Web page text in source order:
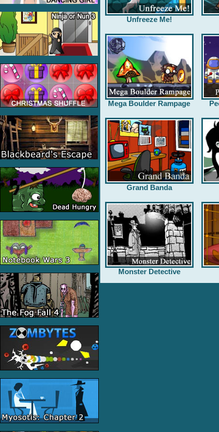
Unfreeze Me!
Mega Boulder Rampage
Grand Banda
Monster Detective